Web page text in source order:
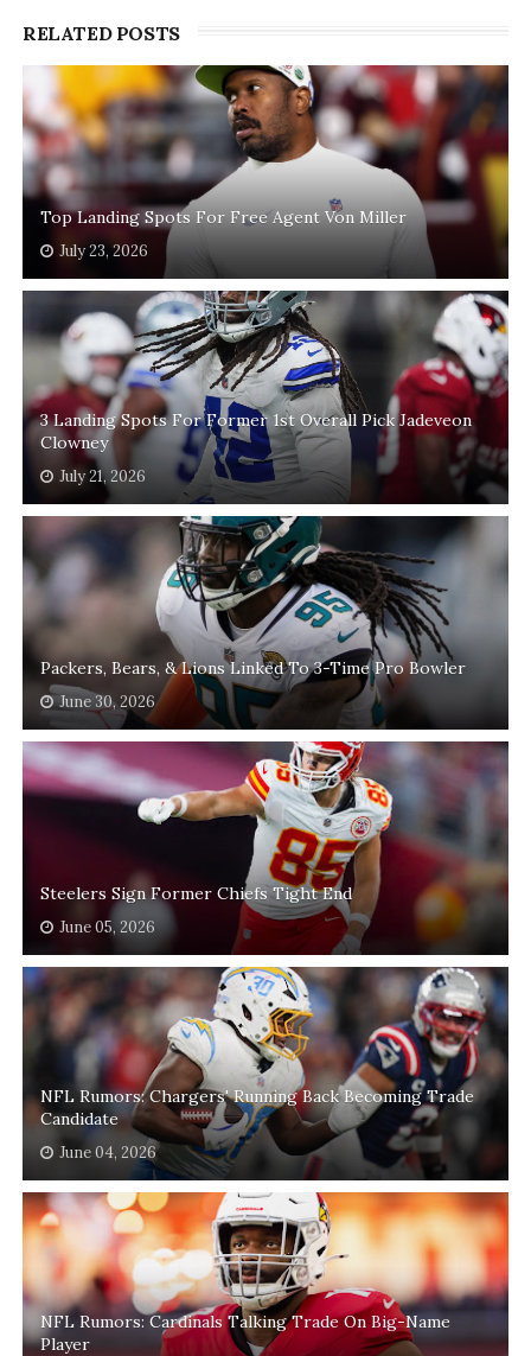
RELATED POSTS
Top Landing Spots For Free Agent Von Miller
July 23, 2026
3 Landing Spots For Former 1st Overall Pick Jadeveon
Clowney
July 21, 2026
Packers, Bears, & Lions Linked To 3-Time Pro Bowler
June 30, 2026
Steelers Sign Former Chiefs Tight End
June 05, 2026
NFL Rumors: Chargers' Running Back Becoming Trade
Candidate
June 04, 2026
NFL Rumors: Cardinals Talking Trade On Big-Name
Player